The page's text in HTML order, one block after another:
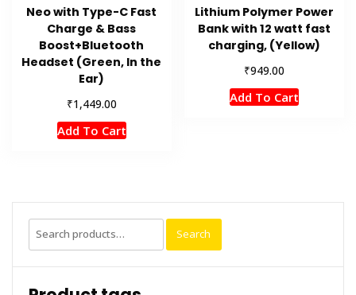
Neo with Type-C Fast
Charge & Bass
Boost+Bluetooth
Headset (Green, In the
Ear)
₹1,449.00
Add To Cart
Lithium Polymer Power
Bank with 12 watt fast
charging, (Yellow)
₹949.00
Add To Cart
Search
for:
Search